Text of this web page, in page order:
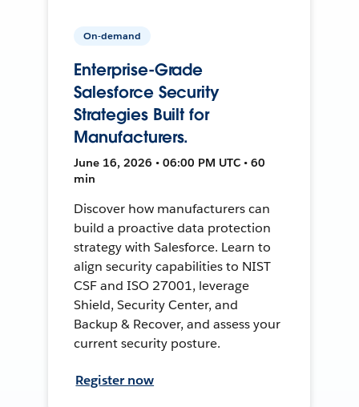
On-demand
Enterprise-Grade
Salesforce Security
Strategies Built for
Manufacturers.
June 16, 2026 • 06:00 PM UTC • 60
min
Discover how manufacturers can
build a proactive data protection
strategy with Salesforce. Learn to
align security capabilities to NIST
CSF and ISO 27001, leverage
Shield, Security Center, and
Backup & Recover, and assess your
current security posture.
Register now